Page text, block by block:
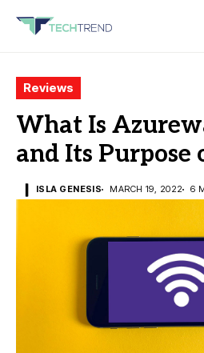
Reviews
What Is
and Its
ISLA GENESIS MARCH 19, 2022 6